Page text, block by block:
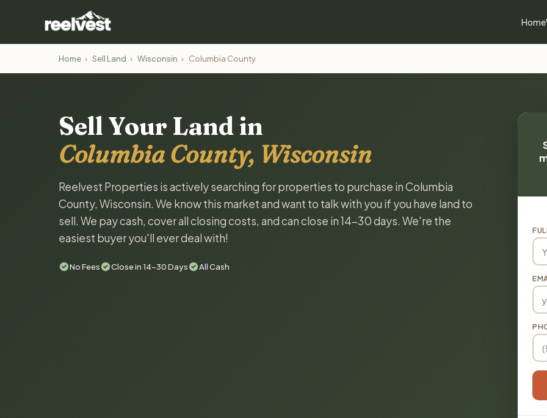
Home
Home › Sell Land › Wisconsin › Columbia County
Sell Your Land in
Columbia County, Wisconsin
Reelvest Properties is actively searching for properties to purchase in Columbia
County, Wisconsin. We know this market and want to talk with you if you have land to
sell. We pay cash, cover all closing costs, and can close in 14-30 days. We're the
easiest buyer you'll ever deal with!
No Fees Close in 14-30 Days All Cash